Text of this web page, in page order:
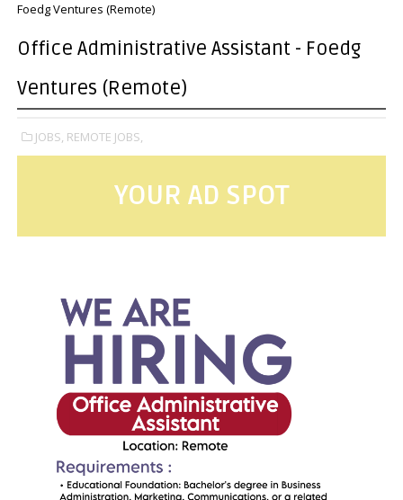
Foedg Ventures (Remote)
Office Administrative Assistant - Foedg
Ventures (Remote)
JOBS, REMOTE JOBS,
YOUR AD SPOT